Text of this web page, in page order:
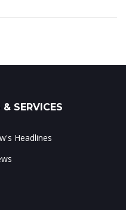
SERVICES
Headlines